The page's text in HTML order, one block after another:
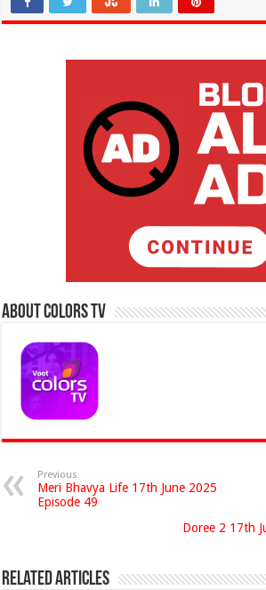
About Colors Tv
Previous
Meri Bhavya Life 17th June 2025
Episode 49
Doree 2 17th
Related Articles